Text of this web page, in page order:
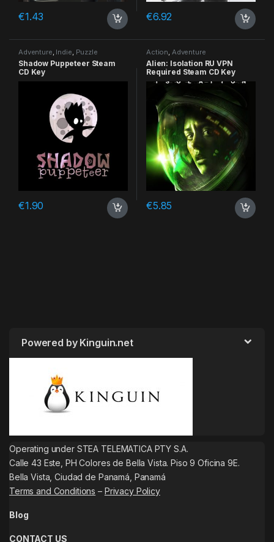
€1.43 €6.92
Adventure, Indie, Puzzle
Shadow Puppeteer Steam
CD Key
€1.90
Action, Adventure
Alien: Isolation RU VPN
Required Steam CD Key
€5.85
Powered by Kinguin.net
Operating under STEA TELEMATICA PTY S.A.
Calle 43 Este, PH Colores de Bella Vista. Piso 9 Oficina 9E.
Bella Vista, Ciudad de Panamá, Panamá
Terms and Conditions – Privacy Policy
Blog
CONTACT US